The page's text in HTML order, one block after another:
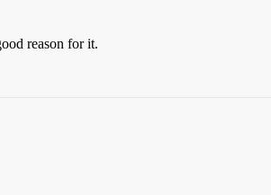
reason for it.